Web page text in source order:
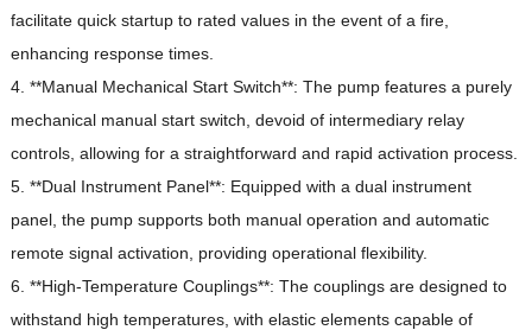
facilitate quick startup to rated values in the event of a fire,
enhancing response times.
4. **Manual Mechanical Start Switch**: The pump features a purely
mechanical manual start switch, devoid of intermediary relay
controls, allowing for a straightforward and rapid activation process.
5. **Dual Instrument Panel**: Equipped with a dual instrument
panel, the pump supports both manual operation and automatic
remote signal activation, providing operational flexibility.
6. **High-Temperature Couplings**: The couplings are designed to
withstand high temperatures, with elastic elements capable of